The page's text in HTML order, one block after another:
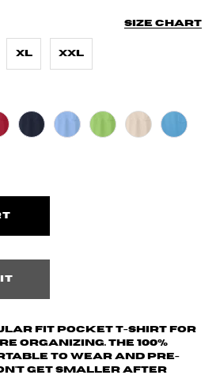
Size chart
XL XXL
it
fit pocket t-shirt for
organizing. The 100%
to wear and pre-
get smaller after